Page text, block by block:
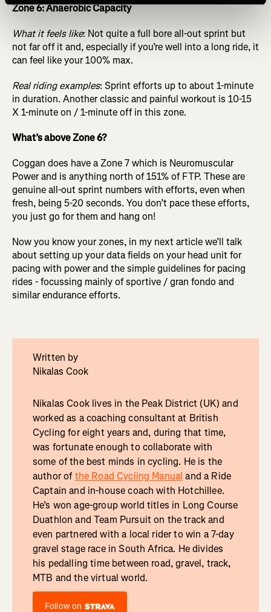
Zone 6: Anaerobic Capacity
What it feels like: Not quite a full bore all-out sprint but
not far off it and, especially if you’re well into a long ride, it
can feel like your 100% max.
Real riding examples: Sprint efforts up to about 1-minute
in duration. Another classic and painful workout is 10-15
X 1-minute on / 1-minute off in this zone.
What’s above Zone 6?
Coggan does have a Zone 7 which is Neuromuscular
Power and is anything north of 151% of FTP. These are
genuine all-out sprint numbers with efforts, even when
fresh, being 5-20 seconds. You don’t pace these efforts,
you just go for them and hang on!
Now you know your zones, in my next article we’ll talk
about setting up your data fields on your head unit for
pacing with power and the simple guidelines for pacing
rides - focussing mainly of sportive / gran fondo and
similar endurance efforts.
Written by
Nikalas Cook
Nikalas Cook lives in the Peak District (UK) and
worked as a coaching consultant at British
Cycling for eight years and, during that time,
was fortunate enough to collaborate with
some of the best minds in cycling. He is the
author ofthe Road Cycling Manual and a Ride
Captain and in-house coach with Hotchillee.
He’s won age-group world titles in Long Course
Duathlon and Team Pursuit on the track and
even partnered with a local rider to win a 7-day
gravel stage race in South Africa. He divides
his pedalling time between road, gravel, track,
MTB and the virtual world.
Follow on